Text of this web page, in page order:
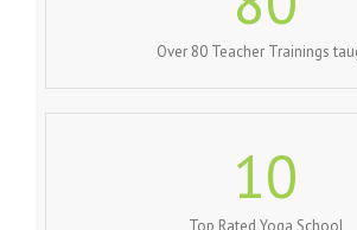
Over 80 Teacher Trainings
10